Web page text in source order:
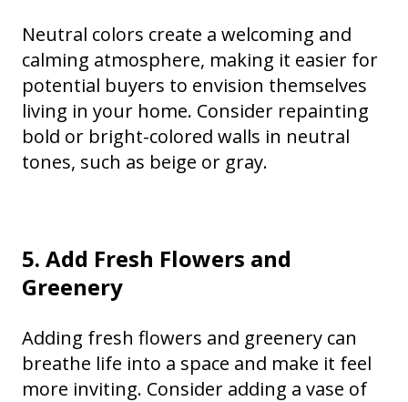
Neutral colors create a welcoming and
calming atmosphere, making it easier for
potential buyers to envision themselves
living in your home. Consider repainting
bold or bright-colored walls in neutral
tones, such as beige or gray.
5. Add Fresh Flowers and
Greenery
Adding fresh flowers and greenery can
breathe life into a space and make it feel
more inviting. Consider adding a vase of